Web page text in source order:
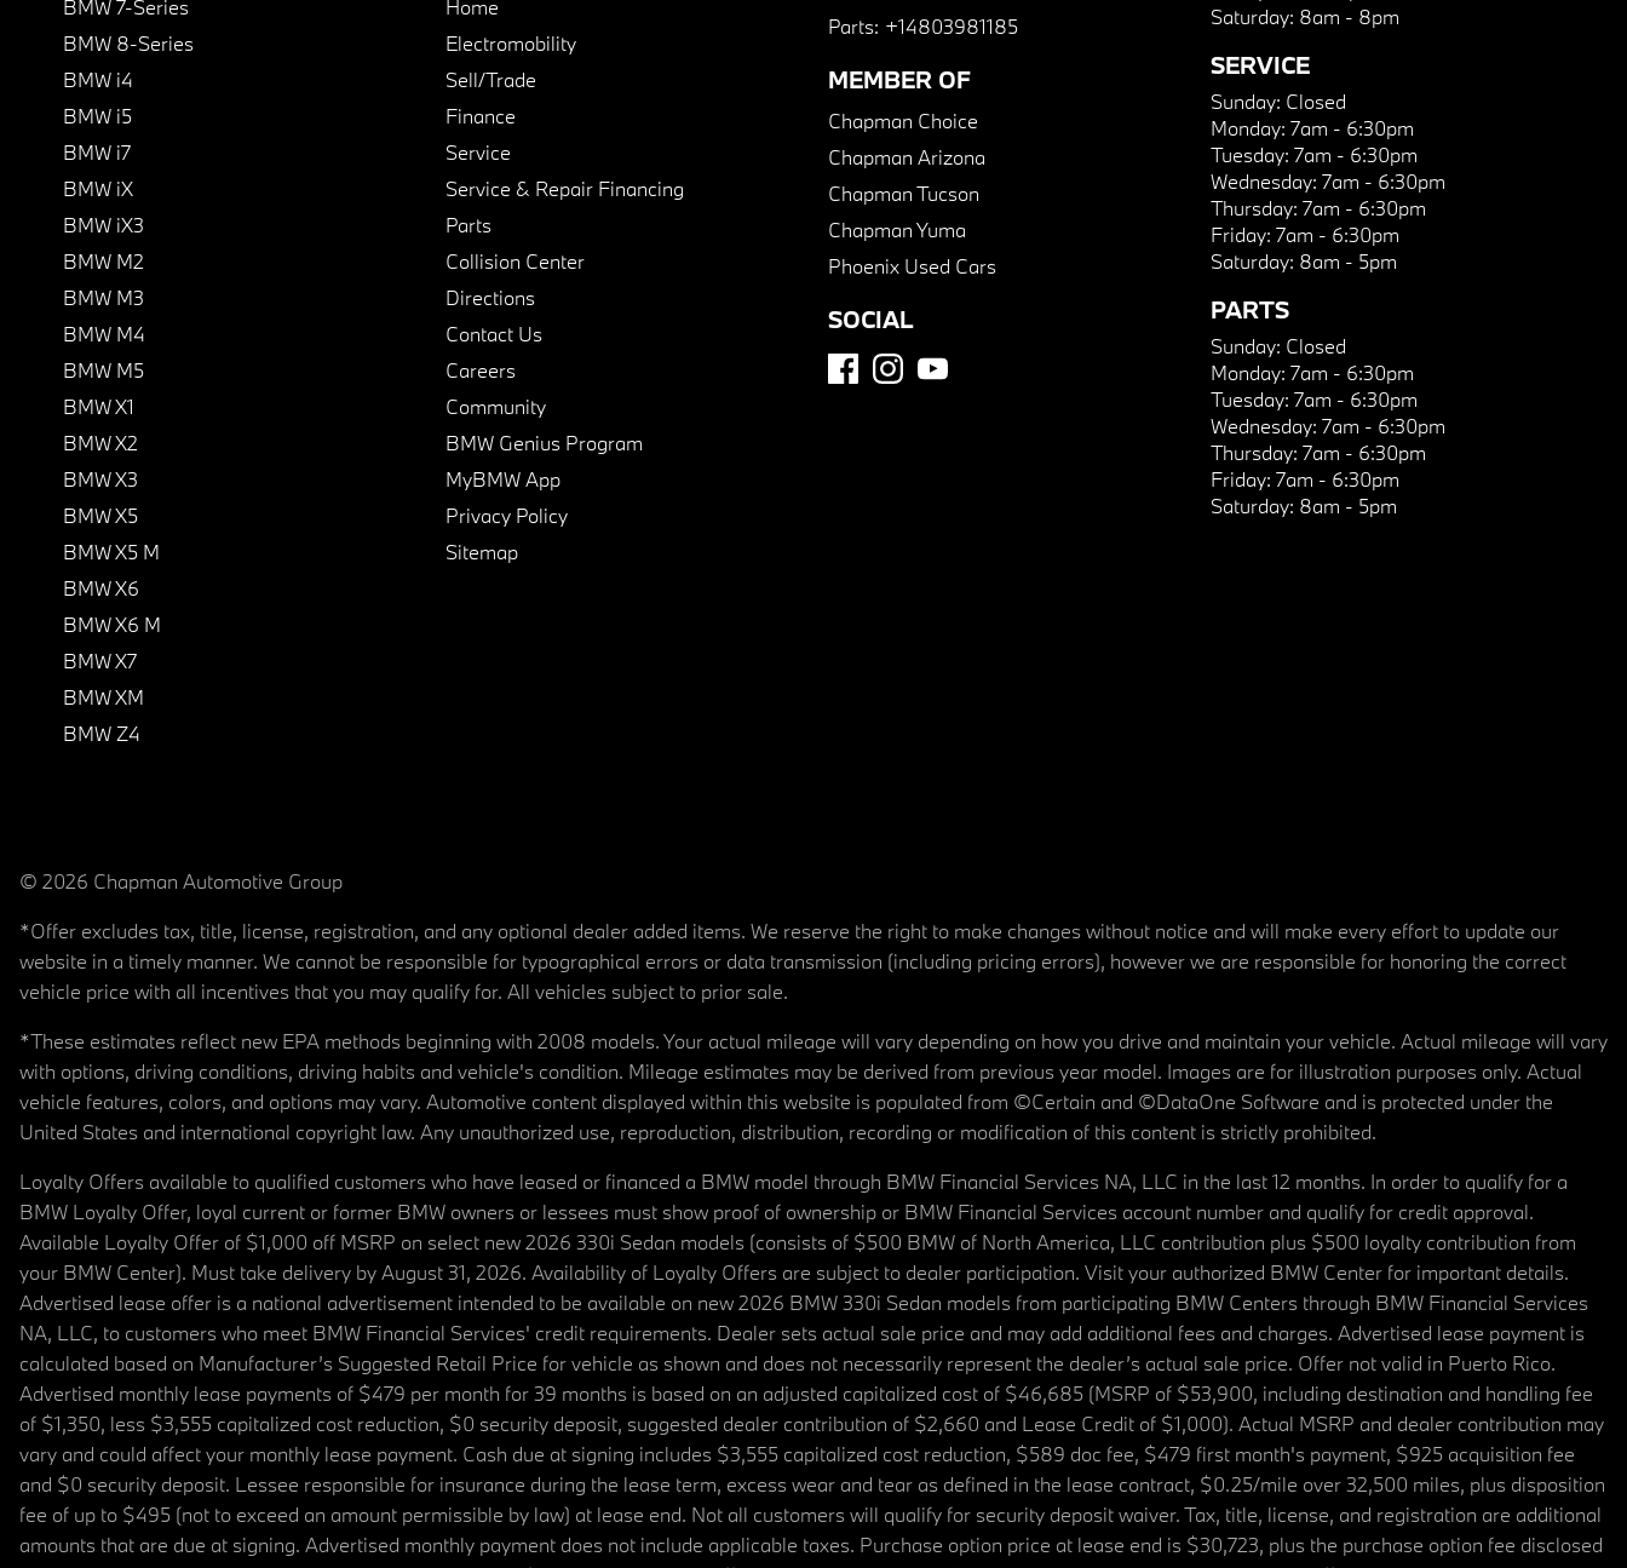
BMW 7-Series
BMW 8-Series
BMW i4
BMW i5
BMW i7
BMW iX
BMW iX3
BMW M2
BMW M3
BMW M4
BMW M5
BMW X1
BMW X2
BMW X3
BMW X5
BMW X5 M
BMW X6
BMW X6 M
BMW X7
BMW XM
BMW Z4
Home
Electromobility
Sell/Trade
Finance
Service
Service & Repair Financing
Parts
Collision Center
Directions
Contact Us
Careers
Community
BMW Genius Program
MyBMW App
Privacy Policy
Sitemap
Parts: +14803981185
MEMBER OF
Chapman Choice
Chapman Arizona
Chapman Tucson
Chapman Yuma
Phoenix Used Cars
SOCIAL
Saturday: 8am - 8pm
SERVICE
Sunday: Closed
Monday: 7am - 6:30pm
Tuesday: 7am - 6:30pm
Wednesday: 7am - 6:30pm
Thursday: 7am - 6:30pm
Friday: 7am - 6:30pm
Saturday: 8am - 5pm
PARTS
Sunday: Closed
Monday: 7am - 6:30pm
Tuesday: 7am - 6:30pm
Wednesday: 7am - 6:30pm
Thursday: 7am - 6:30pm
Friday: 7am - 6:30pm
Saturday: 8am - 5pm
© 2026 Chapman Automotive Group
*Offer excludes tax, title, license, registration, and any optional dealer added items. We reserve the right to make changes without notice and will make every effort to update our
website in a timely manner. We cannot be responsible for typographical errors or data transmission (including pricing errors), however we are responsible for honoring the correct
vehicle price with all incentives that you may qualify for. All vehicles subject to prior sale.
*These estimates reflect new EPA methods beginning with 2008 models. Your actual mileage will vary depending on how you drive and maintain your vehicle. Actual mileage will vary
with options, driving conditions, driving habits and vehicle's condition. Mileage estimates may be derived from previous year model. Images are for illustration purposes only. Actual
vehicle features, colors, and options may vary. Automotive content displayed within this website is populated from ©Certain and ©DataOne Software and is protected under the
United States and international copyright law. Any unauthorized use, reproduction, distribution, recording or modification of this content is strictly prohibited.
Loyalty Offers available to qualified customers who have leased or financed a BMW model through BMW Financial Services NA, LLC in the last 12 months. In order to qualify for a
BMW Loyalty Offer, loyal current or former BMW owners or lessees must show proof of ownership or BMW Financial Services account number and qualify for credit approval.
Available Loyalty Offer of $1,000 off MSRP on select new 2026 330i Sedan models (consists of $500 BMW of North America, LLC contribution plus $500 loyalty contribution from
your BMW Center). Must take delivery by August 31, 2026. Availability of Loyalty Offers are subject to dealer participation. Visit your authorized BMW Center for important details.
Advertised lease offer is a national advertisement intended to be available on new 2026 BMW 330i Sedan models from participating BMW Centers through BMW Financial Services
NA, LLC, to customers who meet BMW Financial Services' credit requirements. Dealer sets actual sale price and may add additional fees and charges. Advertised lease payment is
calculated based on Manufacturer’s Suggested Retail Price for vehicle as shown and does not necessarily represent the dealer’s actual sale price. Offer not valid in Puerto Rico.
Advertised monthly lease payments of $479 per month for 39 months is based on an adjusted capitalized cost of $46,685 (MSRP of $53,900, including destination and handling fee
of $1,350, less $3,555 capitalized cost reduction, $0 security deposit, suggested dealer contribution of $2,660 and Lease Credit of $1,000). Actual MSRP and dealer contribution may
vary and could affect your monthly lease payment. Cash due at signing includes $3,555 capitalized cost reduction, $589 doc fee, $479 first month's payment, $925 acquisition fee
and $0 security deposit. Lessee responsible for insurance during the lease term, excess wear and tear as defined in the lease contract, $0.25/mile over 32,500 miles, plus disposition
fee of up to $495 (not to exceed an amount permissible by law) at lease end. Not all customers will qualify for security deposit waiver. Tax, title, license, and registration are additional
amounts that are due at signing. Advertised monthly payment does not include applicable taxes. Purchase option price at lease end is $30,723, plus the purchase option fee disclosed